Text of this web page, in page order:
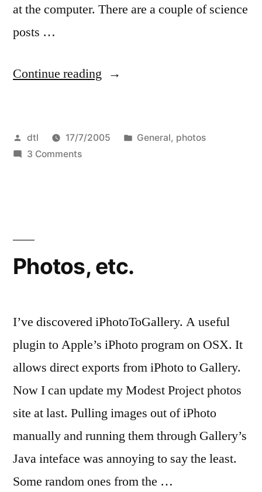
at the computer. There are a couple of science
posts …
Continue reading “updates”
Posted
by
dtl 17/7/2005
Posted
General, photos
3 Commentson
Photos, etc.
I’ve discovered iPhotoToGallery. A useful
plugin to Apple’s iPhoto program on OSX. It
allows direct exports from iPhoto to Gallery.
Now I can update my Modest Project photos
site at last. Pulling images out of iPhoto
manually and running them through Gallery’s
Java inteface was annoying to say the least.
Some random ones from the …